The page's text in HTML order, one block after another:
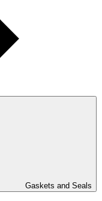
Gaskets and Seals